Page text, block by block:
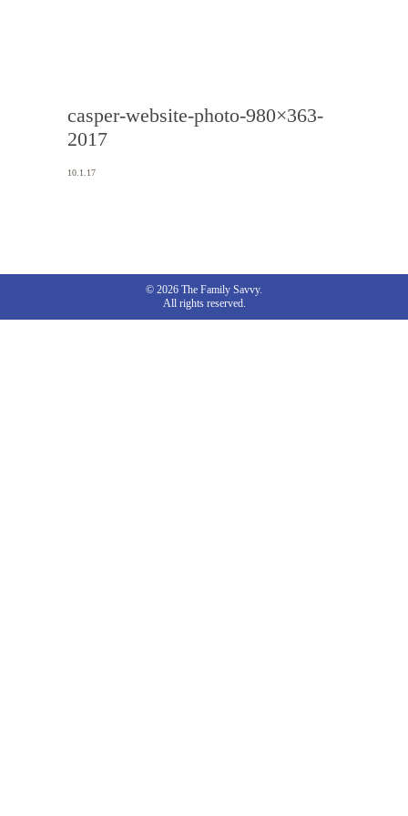
casper-website-photo-980×363-
2017
10.1.17
© 2026 The Family Savvy.
All rights reserved.